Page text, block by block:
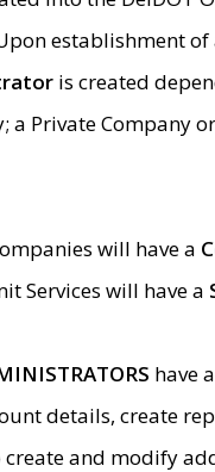
establishment
is created
a Private Company
will have a
Services will have a
have
details, create
and modify